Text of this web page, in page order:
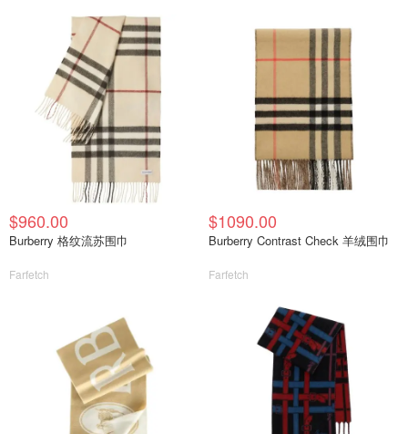
$960.00
Burberry 格纹流苏围巾
Farfetch
$1090.00
Burberry Contrast Check 羊绒围巾
Farfetch